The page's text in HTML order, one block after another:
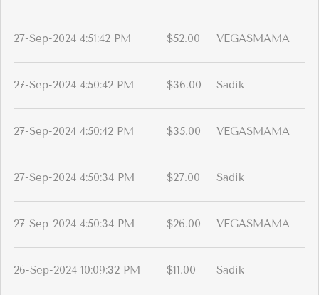
27-Sep-2024 4:51:42 PM $52.00 VEGASMAMA
27-Sep-2024 4:50:42 PM $36.00 Sadik
27-Sep-2024 4:50:42 PM $35.00 VEGASMAMA
27-Sep-2024 4:50:34 PM $27.00 Sadik
27-Sep-2024 4:50:34 PM $26.00 VEGASMAMA
26-Sep-2024 10:09:32 PM $11.00 Sadik